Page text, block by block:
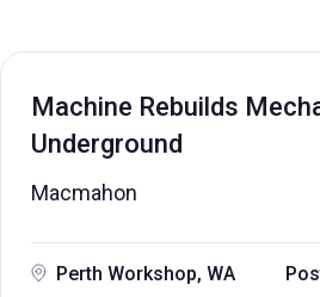
Machine Rebuilds
Underground
Macmahon
Perth Workshop, WA